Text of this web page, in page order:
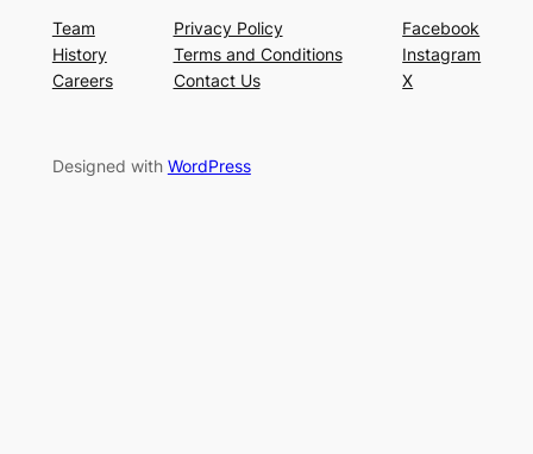
Team
History
Careers
Privacy Policy
Terms and Conditions
Contact Us
Facebook
Instagram
X
Designed with WordPress